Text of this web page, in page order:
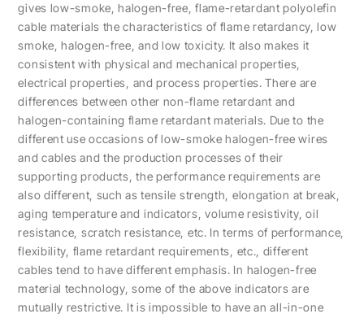
gives low-smoke, halogen-free, flame-retardant polyolefin
cable materials the characteristics of flame retardancy, low
smoke, halogen-free, and low toxicity. It also makes it
consistent with physical and mechanical properties,
electrical properties, and process properties. There are
differences between other non-flame retardant and
halogen-containing flame retardant materials. Due to the
different use occasions of low-smoke halogen-free wires
and cables and the production processes of their
supporting products, the performance requirements are
also different, such as tensile strength, elongation at break,
aging temperature and indicators, volume resistivity, oil
resistance, scratch resistance, etc. In terms of performance,
flexibility, flame retardant requirements, etc., different
cables tend to have different emphasis. In halogen-free
material technology, some of the above indicators are
mutually restrictive. It is impossible to have an all-in-one